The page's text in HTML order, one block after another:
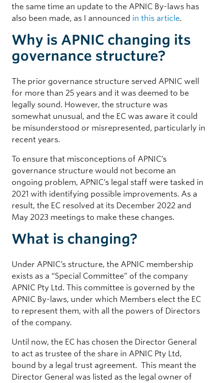
the same time an update to the APNIC By-laws has
also been made, as I announced in this article.
Why is APNIC changing its
governance structure?
The prior governance structure served APNIC well
for more than 25 years and it was deemed to be
legally sound. However, the structure was
somewhat unusual, and the EC was aware it could
be misunderstood or misrepresented, particularly in
recent years.
To ensure that misconceptions of APNIC’s
governance structure would not become an
ongoing problem, APNIC’s legal staff were tasked in
2021 with identifying possible improvements. As a
result, the EC resolved at its December 2022 and
May 2023 meetings to make these changes.
What is changing?
Under APNIC’s structure, the APNIC membership
exists as a “Special Committee” of the company
APNIC Pty Ltd. This committee is governed by the
APNIC By-laws, under which Members elect the EC
to represent them, with all the powers of Directors
of the company.
Until now, the EC has chosen the Director General
to act as trustee of the share in APNIC Pty Ltd,
bound by a legal trust agreement. This meant the
Director General was listed as the legal owner of